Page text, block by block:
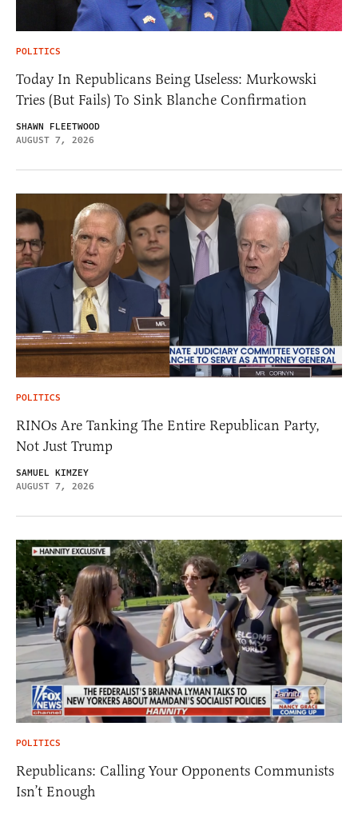
POLITICS
Today In Republicans Being Useless: Murkowski
Tries (But Fails) To Sink Blanche Confirmation
SHAWN FLEETWOOD
AUGUST 7, 2026
POLITICS
RINOs Are Tanking The Entire Republican Party,
Not Just Trump
SAMUEL KIMZEY
AUGUST 7, 2026
POLITICS
Republicans: Calling Your Opponents Communists
Isn’t Enough